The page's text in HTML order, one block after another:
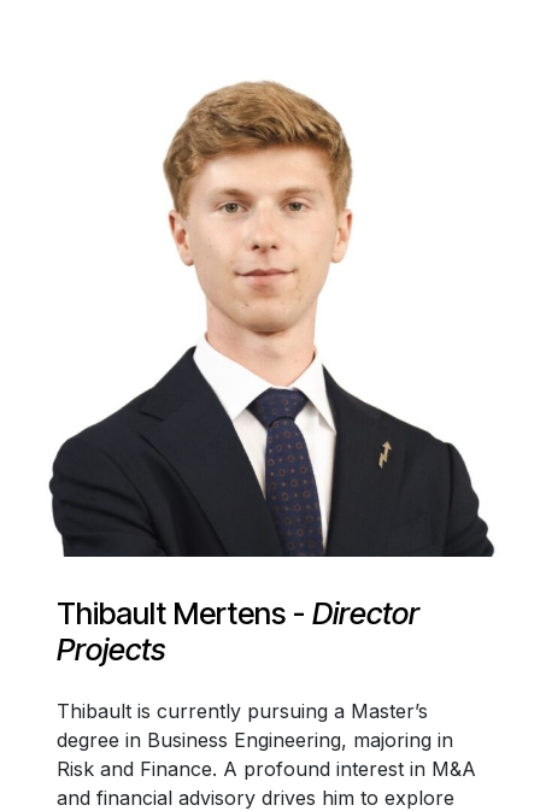
Thibault Mertens - Director
Projects
Thibault is currently pursuing a Master’s
degree in Business Engineering, majoring in
Risk and Finance. A profound interest in M&A
and financial advisory drives him to explore